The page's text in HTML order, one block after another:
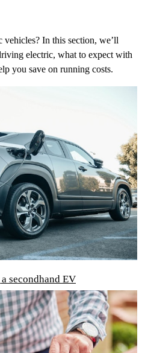
In this section, we’ll
electric, what to expect with
you save on running costs.
secondhand EV